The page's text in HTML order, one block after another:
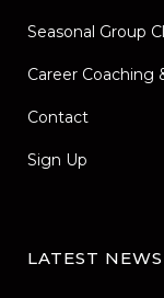
Seasonal Group
Career Coaching
Contact
Sign Up
LATEST NEWS